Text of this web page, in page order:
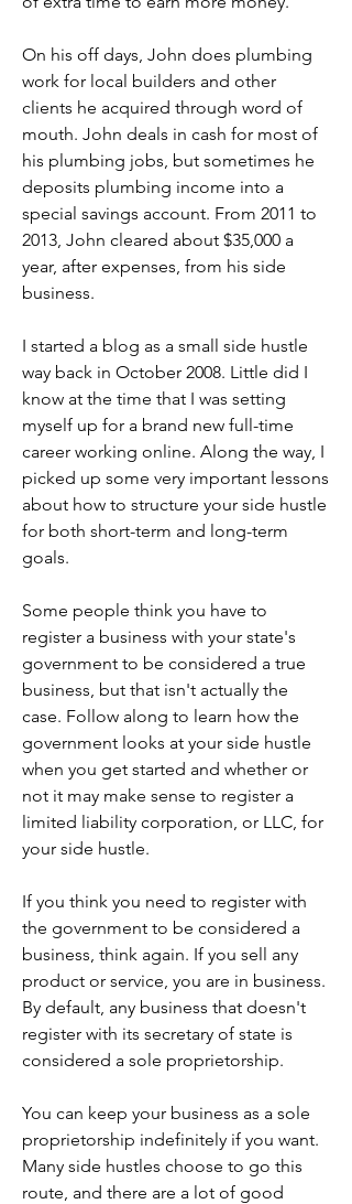
On his off days, John does plumbing
work for local builders and other
clients he acquired through word of
mouth. John deals in cash for most of
his plumbing jobs, but sometimes he
deposits plumbing income into a
special savings account. From 2011 to
2013, John cleared about $35,000 a
year, after expenses, from his side
business.
I started a blog as a small side hustle
way back in October 2008. Little did I
know at the time that I was setting
myself up for a brand new full-time
career working online. Along the way, I
picked up some very important lessons
about how to structure your side hustle
for both short-term and long-term
goals.
Some people think you have to
register a business with your state's
government to be considered a true
business, but that isn't actually the
case. Follow along to learn how the
government looks at your side hustle
when you get started and whether or
not it may make sense to register a
limited liability corporation, or LLC, for
your side hustle.
If you think you need to register with
the government to be considered a
business, think again. If you sell any
product or service, you are in business.
By default, any business that doesn't
register with its secretary of state is
considered a sole proprietorship.
You can keep your business as a sole
proprietorship indefinitely if you want.
Many side hustles choose to go this
route, and there are a lot of good